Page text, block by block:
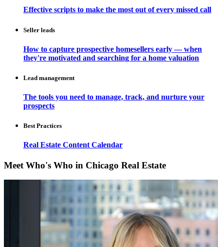
Effective scripts to make the most out of every missed call
Seller leads
How to capture prospective homesellers early — when
they're motivated and searching for a home valuation
Lead management
The tools you need to manage, track, and nurture your
prospects
Best Practices
Real Estate Content Calendar
Meet Who's Who in Chicago Real Estate